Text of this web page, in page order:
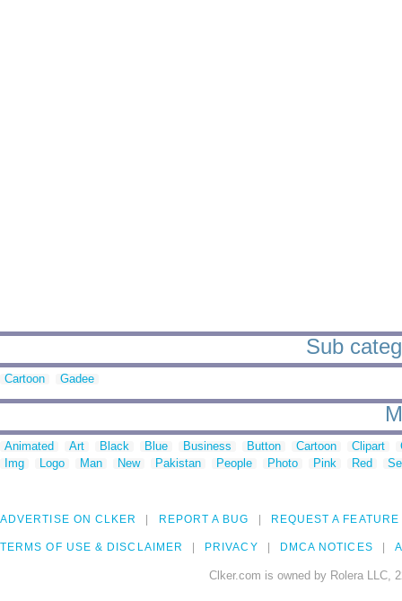
Sub
Cartoon Gadee
Animated Art Black Blue Business Button Cartoon Clipart
Img
Logo Man New Pakistan People Photo Pink Red
ADVERTISE ON CLKER REPORT A BUG REQUEST A FEATURE
TERMS OF USE & DISCLAIMER PRIVACY DMCA NOTICES
Clker.com is owned by Rolera LLC,